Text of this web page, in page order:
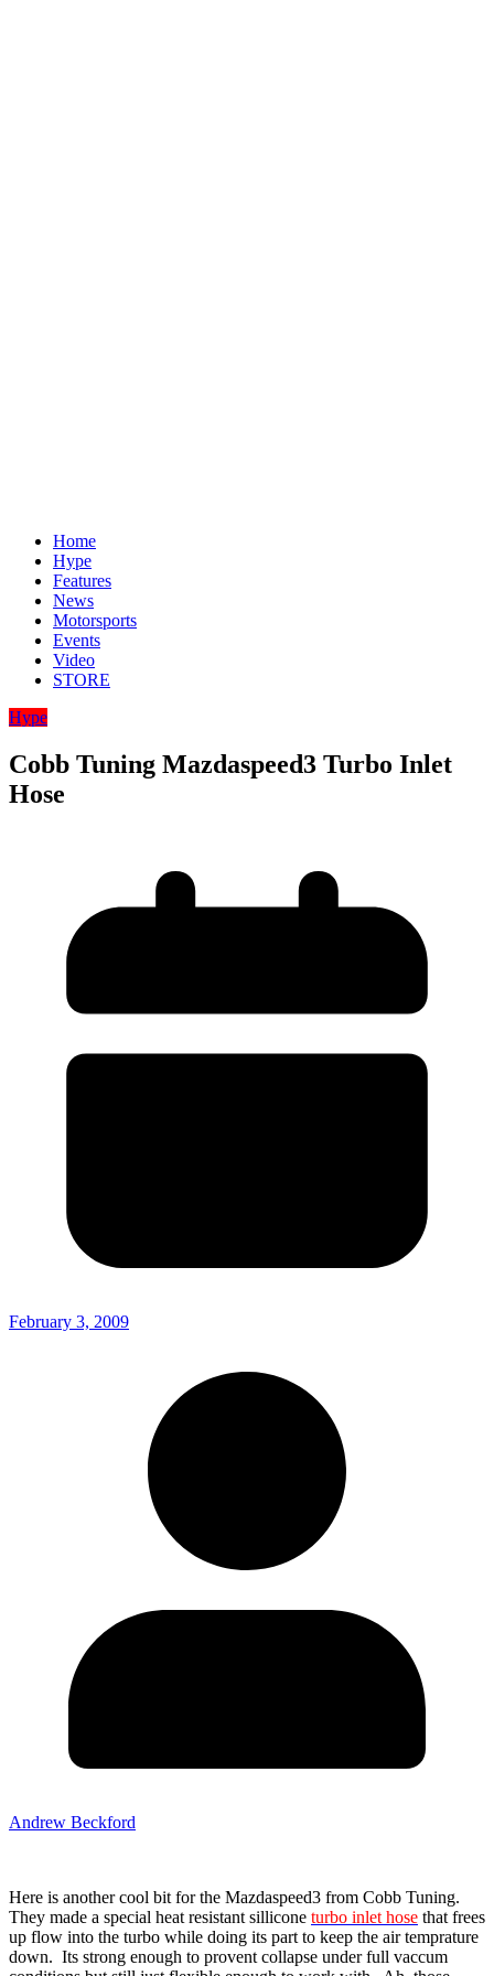
Home
Hype
Features
News
Motorsports
Events
Video
STORE
Hype
Cobb Tuning Mazdaspeed3 Turbo Inlet
Hose
February 3, 2009
Andrew Beckford
Here is another cool bit for the Mazdaspeed3 from Cobb Tuning.
They made a special heat resistant sillicone turbo inlet hose that frees
up flow into the turbo while doing its part to keep the air temprature
down. Its strong enough to provent collapse under full vaccum